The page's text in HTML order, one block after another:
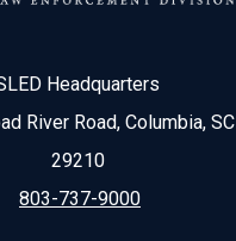
Headquarters
River Road, Columbia, SC
29210
803-737-9000